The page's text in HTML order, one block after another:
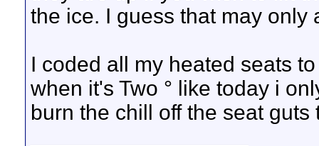
the ice. I guess that may
I coded all my heated seats
when it's Two ° like today i
burn the chill off the seat guts